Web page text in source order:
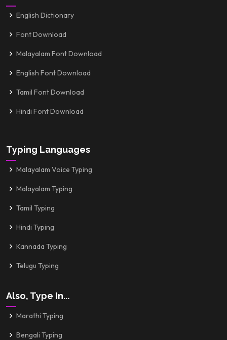
English Dictionary
Font Download
Malayalam Font Download
English Font Download
Tamil Font Download
Hindi Font Download
Typing Languages
Malayalam Voice Typing
Malayalam Typing
Tamil Typing
Hindi Typing
Kannada Typing
Telugu Typing
Also, Type In...
Marathi Typing
Bengali Typing